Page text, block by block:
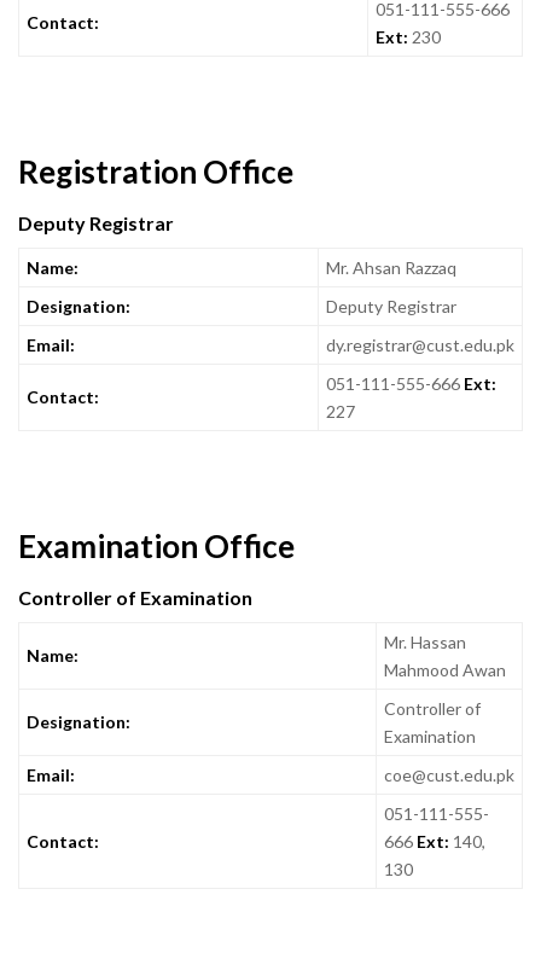
Contact:
051-111-555-666
Ext: 230
Registration Office
Deputy Registrar
Name:
Mr. Ahsan Razzaq
Designation:
Deputy Registrar
Email:
dy.registrar@cust.edu.pk
Contact:
051-111-555-666 Ext:
227
Examination Office
Controller of Examination
Name:
Mr. Hassan
Mahmood Awan
Designation:
Controller of
Examination
Email:
coe@cust.edu.pk
Contact:
051-111-555-
666 Ext: 140,
130